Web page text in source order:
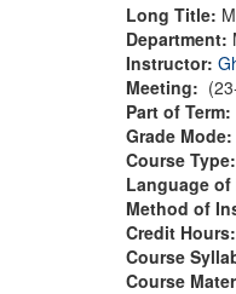
Long Title:
Department:
Instructor:
Meeting:
Part of Term:
Grade Mode:
Course Type:
Language
Method of
Credit Hours:
Course
Course